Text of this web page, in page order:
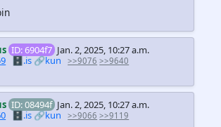
ID: 6904f7 Jan. 2, 2025, 10:27 a.m.
🗄️.is 🔗kun >>9076 >>9640
ID: 08494f Jan. 2, 2025, 10:27 a.m.
🗄️.is🔗kun >>9066 >>9119